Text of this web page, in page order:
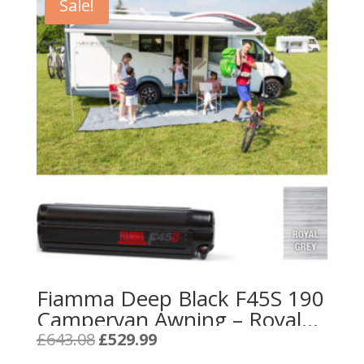
Sale!
Fiamma Deep Black F45S 190
Campervan Awning – Royal
Grey
£643.08 Original
£529.99Current